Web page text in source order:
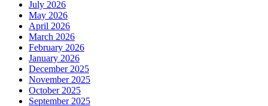
July 2026
May 2026
April 2026
March 2026
February 2026
January 2026
December 2025
November 2025
October 2025
September 2025